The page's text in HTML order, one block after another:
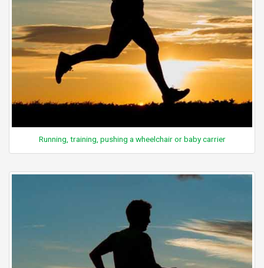
Running, training, pushing a wheelchair or baby carrier